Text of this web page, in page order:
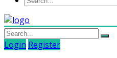
Login Register